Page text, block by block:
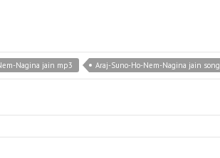
Nagina jain mp3 Araj-Suno-Ho-Nem-Nagina jain song